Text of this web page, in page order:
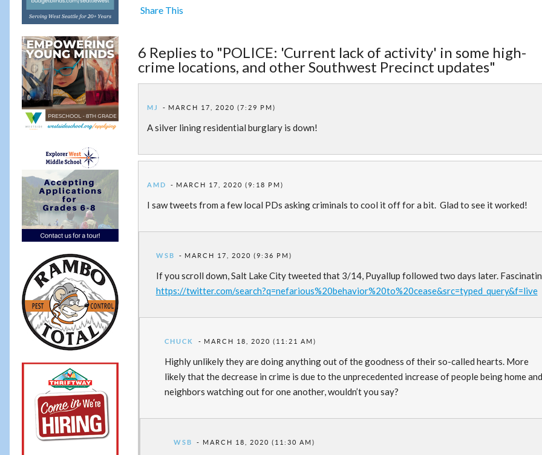
Share This
6 Replies to "POLICE: 'Current lack of activity' in some high-
crime locations, and other Southwest Precinct updates"
MJ MARCH 17, 2020 (7:29 PM)
A silver lining residential burglary is down!
AMD MARCH 17, 2020 (9:18 PM)
I saw tweets from a few local PDs asking criminals to cool it off for a bit. Glad to see it worked!
WSB MARCH 17, 2020 (9:36 PM)
If you scroll down, Salt Lake City tweeted that 3/14, Puyallup followed two days later.
https://twitter.com/search?q=nefarious%20behavior%20to%20cease&src=typed_query&f=live
CHUCK MARCH 18, 2020 (11:21 AM)
Highly unlikely they are doing anything out of the goodness of their so-called hearts. More
likely that the decrease in crime is due to the unprecedented increase of people being home
neighbors watching out for one another, wouldn’t you say?
WSB MARCH 18, 2020 (11:30 AM)